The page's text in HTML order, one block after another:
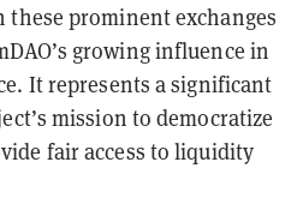
these prominent exchanges
growing influence in
It represents a significant
mission to democratize
fair access to liquidity